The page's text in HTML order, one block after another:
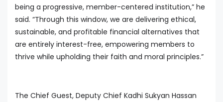
being a progressive, member-centered institution,” he
said. “Through this window, we are delivering ethical,
sustainable, and profitable financial alternatives that
are entirely interest-free, empowering members to
thrive while upholding their faith and moral principles.”
The Chief Guest, Deputy Chief Kadhi Sukyan Hassan